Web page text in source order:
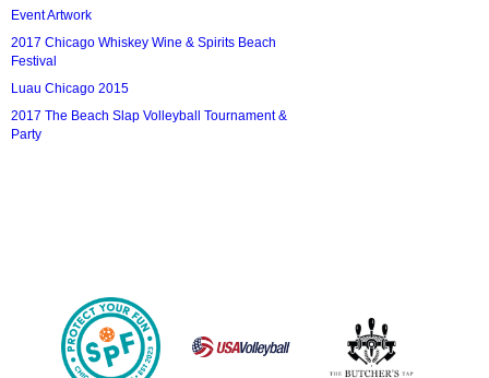
Event Artwork
2017 Chicago Whiskey Wine & Spirits Beach
Festival
Luau Chicago 2015
2017 The Beach Slap Volleyball Tournament &
Party